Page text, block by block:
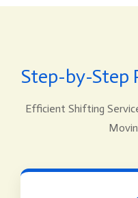
Step-by-Step
Efficient Shifting